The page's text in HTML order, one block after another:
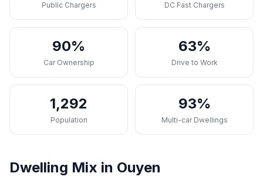
Public Chargers DC Fast Chargers
90%
Car Ownership
63%
Drive to Work
1,292
Population
93%
Multi-car Dwellings
Dwelling Mix in Ouyen